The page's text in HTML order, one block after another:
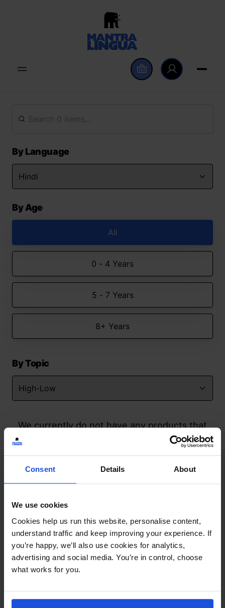
Consent Details About
We use cookies
Cookies help us run this website, personalise content,
understand traffic and keep improving your experience. If
you’re happy, we’ll also use cookies for analytics,
advertising and social media. You’re in control, choose
what works for you.
By Language
By Age
All
0 - 4 Years
5 - 7 Years
8+ Years
By Topic
We currently do not have any products that
match your search but watch this space
Contact
+44 (0)208 445 5123
Email
info@mantralingua.com
Address
1 Meredews
Works Road
SG6 1WH